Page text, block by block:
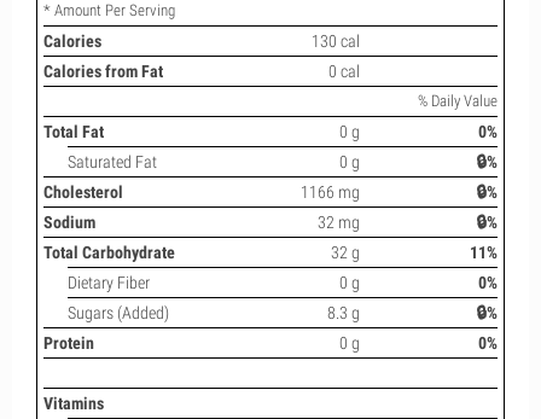
* Amount Per Serving
Calories
130 cal
Calories from Fat
0 cal
% Daily Value
Total Fat 0 g
0%
Saturated Fat
0 g
🔒%
Cholesterol
1166 mg
🔒%
Sodium
32 mg
🔒%
Total Carbohydrate
32 g
11%
Dietary Fiber
0 g
0%
Sugars (Added)
8.3 g
🔒%
Protein
0 g 0%
Vitamins